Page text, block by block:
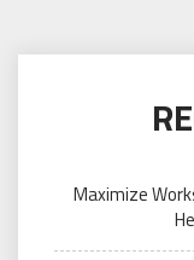
Maximize